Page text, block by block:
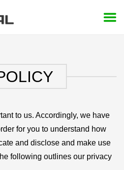
to us. Accordingly, we have
for you to understand how
and disclose and make use
following outlines our privacy